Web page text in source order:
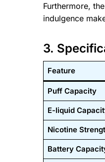
Furthermore,
indulgence
3.
Feature
Puff Capacity
E-liquid
Nicotine
Battery